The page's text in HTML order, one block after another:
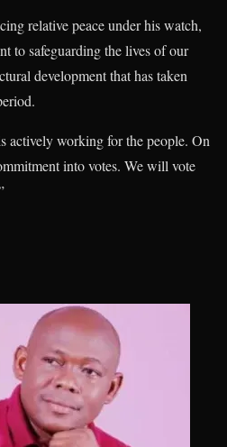
relative peace under his watch,
to safeguarding the lives of our
development that has taken
actively working for the people. On
into votes. We will vote